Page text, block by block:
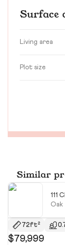
Surface
Living area
Plot size
Similar
111
Oak
72ft²
$79,999